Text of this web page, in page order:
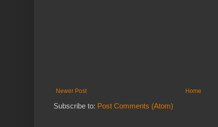
Newer Post Home
Subscribe to: Post Comments (Atom)